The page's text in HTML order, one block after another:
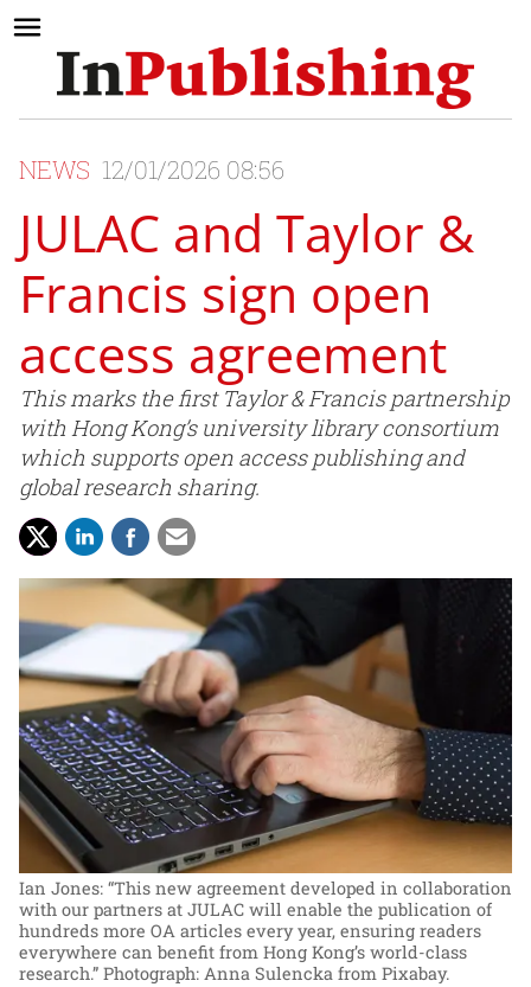
NEWS 12/01/2026 08:56
JULAC and Taylor &
Francis sign open
access agreement
This marks the first Taylor & Francis partnership
with Hong Kong’s university library consortium
which supports open access publishing and
global research sharing.
Ian Jones: “This new agreement developed in collaboration
with our partners at JULAC will enable the publication of
hundreds more OA articles every year, ensuring readers
everywhere can benefit from Hong Kong’s world-class
research.” Photograph: Anna Sulencka from Pixabay.